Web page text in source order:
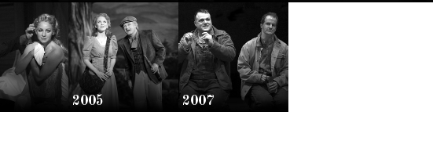
2005 2007